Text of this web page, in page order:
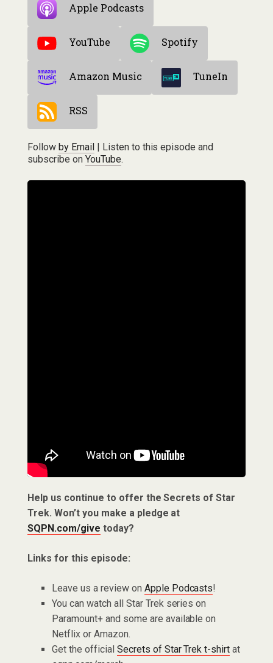
Apple Podcasts
YouTube Spotify
Amazon Music TuneIn
RSS
Follow by Email| Listen to this episode and
subscribe on YouTube.
Help us continue to offer the Secrets of Star
Trek. Won’t you make a pledge at
SQPN.com/give today?
Links for this episode:
Leave us a review on Apple Podcasts!
You can watch all Star Trek series on
Paramount+ and some are available on
Netflix or Amazon.
Get the official Secrets of Star Trek t-shirt at